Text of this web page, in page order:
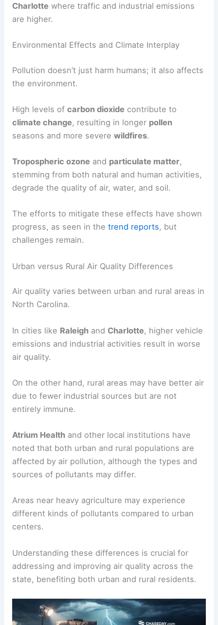
Charlotte where traffic and industrial emissions
are higher.
Environmental Effects and Climate Interplay
Pollution doesn’t just harm humans; it also affects
the environment.
High levels ofcarbon dioxide contribute to
climate change, resulting in longer pollen
seasons and more severewildfires.
Tropospheric ozone and particulate matter,
stemming from both natural and human activities,
degrade the quality of air, water, and soil.
The efforts to mitigate these effects have shown
progress, as seen in thetrend reports, but
challenges remain.
Urban versus Rural Air Quality Differences
Air quality varies between urban and rural areas in
North Carolina.
In cities like Raleigh and Charlotte, higher vehicle
emissions and industrial activities result in worse
air quality.
On the other hand, rural areas may have better air
due to fewer industrial sources but are not
entirely immune.
Atrium Health and other local institutions have
noted that both urban and rural populations are
affected by air pollution, although the types and
sources of pollutants may differ.
Areas near heavy agriculture may experience
different kinds of pollutants compared to urban
centers.
Understanding these differences is crucial for
addressing and improving air quality across the
state, benefiting both urban and rural residents.